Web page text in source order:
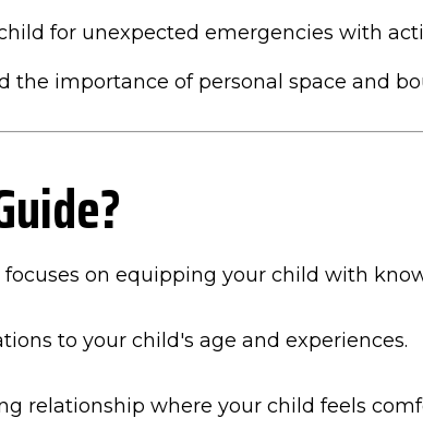
for unexpected emergencies with
the importance of personal space and
focuses on equipping your child with
to your child's age and experiences.
relationship where your child feels